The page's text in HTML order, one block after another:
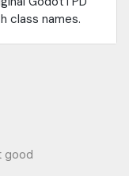
class names.
good